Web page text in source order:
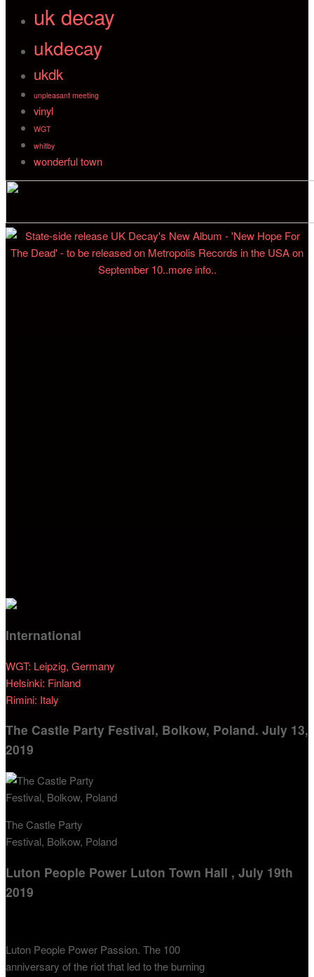
uk decay
ukdecay
ukdk
unpleasant meeting
vinyl
WGT
whitby
wonderful town
International
WGT: Leipzig, Germany
Helsinki: Finland
Rimini: Italy
The Castle Party Festival, Bolkow, Poland. July 13,
2019
The Castle Party
Festival, Bolkow, Poland
Luton People Power Luton Town Hall , July 19th
2019
Luton People Power Passion. The 100
anniversary of the riot that led to the burning